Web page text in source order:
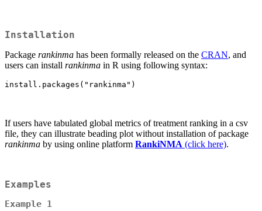
Installation
Package rankinma has been formally released on the CRAN, and
users can install rankinma in R using following syntax:
install.packages("rankinma")
If users have tabulated global metrics of treatment ranking in a csv
file, they can illustrate beading plot without installation of package
rankinma by using online platform RankiNMA (click here).
Examples
Example 1